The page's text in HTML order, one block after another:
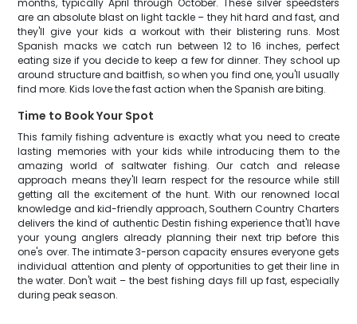
months, typically April through October. These silver speedsters
are an absolute blast on light tackle – they hit hard and fast, and
they'll give your kids a workout with their blistering runs. Most
Spanish macks we catch run between 12 to 16 inches, perfect
eating size if you decide to keep a few for dinner. They school up
around structure and baitfish, so when you find one, you'll usually
find more. Kids love the fast action when the Spanish are biting.
Time to Book Your Spot
This family fishing adventure is exactly what you need to create
lasting memories with your kids while introducing them to the
amazing world of saltwater fishing. Our catch and release
approach means they'll learn respect for the resource while still
getting all the excitement of the hunt. With our renowned local
knowledge and kid-friendly approach, Southern Country Charters
delivers the kind of authentic Destin fishing experience that'll have
your young anglers already planning their next trip before this
one's over. The intimate 3-person capacity ensures everyone gets
individual attention and plenty of opportunities to get their line in
the water. Don't wait – the best fishing days fill up fast, especially
during peak season.